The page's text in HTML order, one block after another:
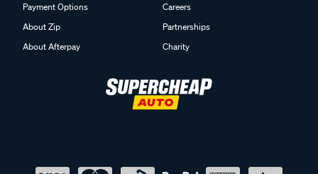
Payment Options
About Zip
About Afterpay
Careers
Partnerships
Charity